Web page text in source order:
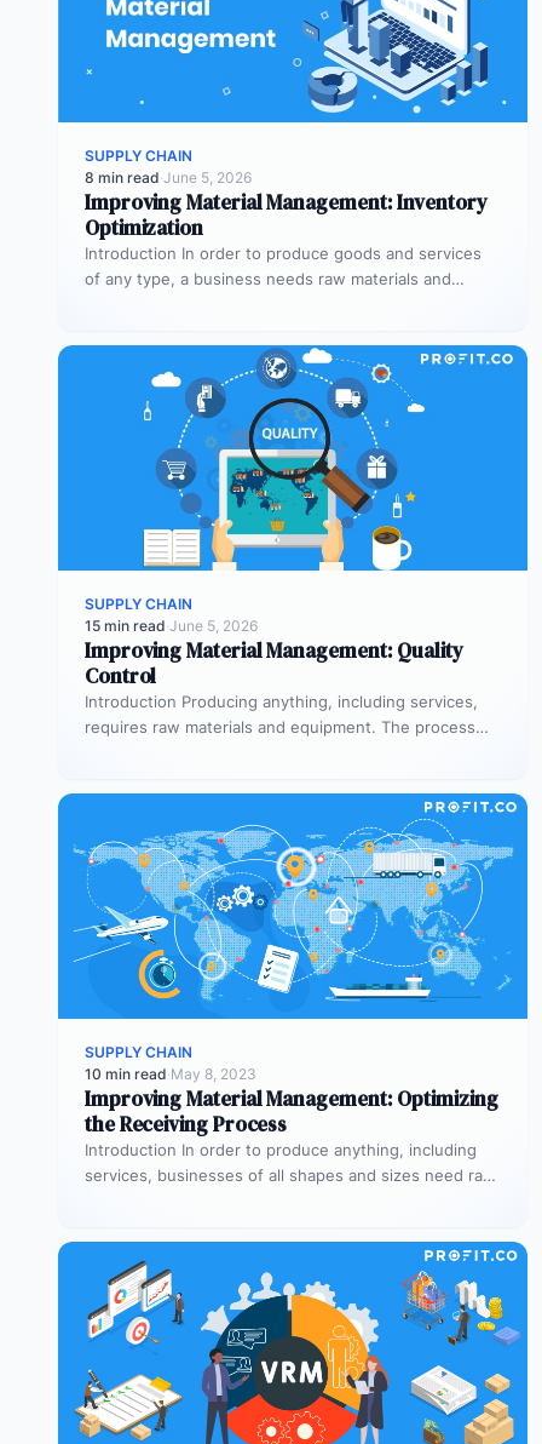
SUPPLY CHAIN
8 min read·June 5, 2026
Improving Material Management: Inventory
Optimization
Introduction In order to produce goods and services
of any type, a business needs raw materials and
SUPPLY CHAIN
15 min read·June 5, 2026
Improving Material Management: Quality
Control
Introduction Producing anything, including services,
requires raw materials and equipment. The process
SUPPLY CHAIN
10 min read·May 8, 2023
Improving Material Management: Optimizing
the Receiving Process
Introduction In order to produce anything, including
services, businesses of all shapes and sizes need raw